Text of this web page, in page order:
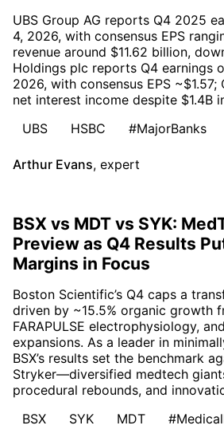
UBS Group AG reports Q4 2025
4, 2026, with consensus EPS
revenue around $11.62 billion,
Holdings plc reports Q4 earnings
2026, with consensus EPS
net interest income despite $1.4B
UBS
HSBC #MajorBanks
Arthur Evans, expert
BSX vs MDT vs SYK:
Preview as Q4 Results
Margins in Focus
Boston Scientific’s Q4 caps a
driven by ~15.5% organic growth
FARAPULSE electrophysiology,
expansions. As a leader in
BSX’s results set the benchmark
Stryker—diversified medtech
procedural rebounds, and
BSX
SYK MDT